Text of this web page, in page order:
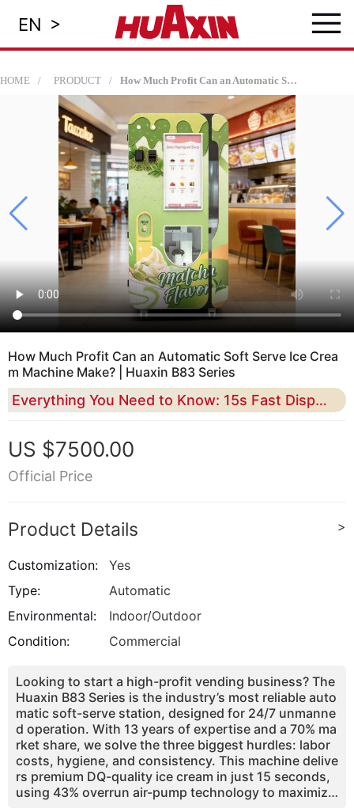
EN > ≡
HOME PRODUCT How Much Profit Can an Automatic Soft Serve Ice Cream Machine Make? | Huaxin B83 Series
How Much Profit Can an Automatic Soft Serve Ice Crea
m Machine Make? | Huaxin B83 Series
Everything You Need to Know: 15s Fast Dispensing, 43% Overrun Tech, and 100% Unattended Passive Income
US $7500.00
Official Price
Product Details >
Customization:
Yes
Type:
Automatic
Environmental:
Indoor/Outdoor
Condition:
Commercial
Looking to start a high-profit vending business? The
Huaxin B83 Series is the industry’s most reliable auto
matic soft-serve station, designed for 24/7 unmanne
d operation. With 13 years of expertise and a 70% ma
rket share, we solve the three biggest hurdles: labor
costs, hygiene, and consistency. This machine delive
rs premium DQ-quality ice cream in just 15 seconds,
using 43% overrun air-pump technology to maximize